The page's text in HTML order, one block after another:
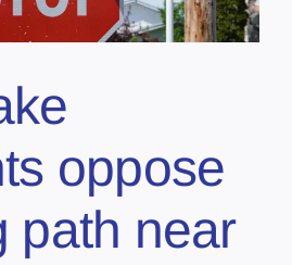
oppose
path near